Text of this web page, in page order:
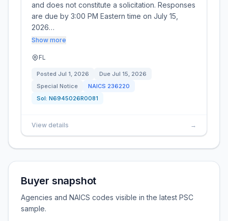
and does not constitute a solicitation. Responses
are due by 3:00 PM Eastern time on July 15,
2026…
Show more
FL
Posted Jul 1, 2026 Due Jul 15, 2026
Special Notice
NAICS 236220
Sol: N6945026R0081
View details →
Buyer snapshot
Agencies and NAICS codes visible in the latest PSC
sample.